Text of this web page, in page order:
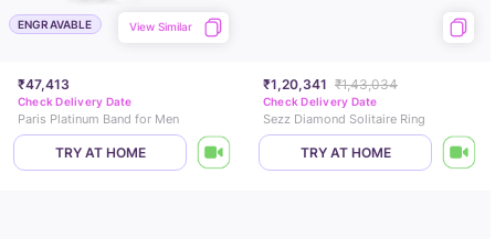
ENGRAVABLE
₹47,413
View Similar
Check Delivery Date
Paris Platinum Band for Men
TRY AT HOME
₹1,20,341 ₹1,43,034
Check Delivery Date
Sezz Diamond Solitaire Ring
TRY AT HOME